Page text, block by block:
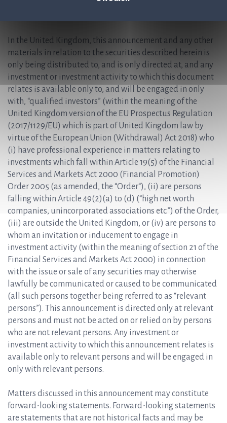
Relevant State who are not qualified investors should not
In the United Kingdom, this announcement and any other
materials in relation to the securities described herein is
only being distributed to, and is only directed at, and any
investment or investment activity to which this document
relates is available only to, and will be engaged in only
with, “qualified investors” (within the meaning of the
United Kingdom version of the EU Prospectus Regulation
(2017/1129/EU) which is part of United Kingdom law by
virtue of the European Union (Withdrawal) Act 2018) who
(i) have professional experience in matters relating to
investments which fall within Article 19(5) of the Financial
Services and Markets Act 2000 (Financial Promotion)
Order 2005 (as amended, the “Order“), (ii) are persons
falling within Article 49(2)(a) to (d) (“high net worth
companies, unincorporated associations etc.”) of the Order,
(iii) are outside the United Kingdom, or (iv) are persons to
whom an invitation or inducement to engage in
investment activity (within the meaning of section 21 of the
Financial Services and Markets Act 2000) in connection
with the issue or sale of any securities may otherwise
lawfully be communicated or caused to be communicated
(all such persons together being referred to as “relevant
persons”). This announcement is directed only at relevant
persons and must not be acted on or relied on by persons
who are not relevant persons. Any investment or
investment activity to which this announcement relates is
available only to relevant persons and will be engaged in
only with relevant persons.
Matters discussed in this announcement may constitute
forward-looking statements. Forward-looking statements
are statements that are not historical facts and may be